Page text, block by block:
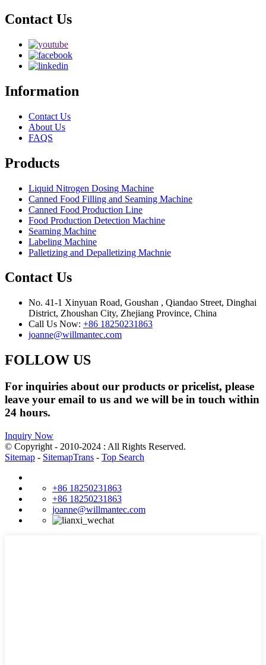
Contact Us
Information
Contact Us
About Us
FAQS
Products
Liquid Nitrogen Dosing Machine
Canned Food Filling and Seaming Machine
Canned Food Production Line
Food Production Detection Machine
Seaming Machine
Labeling Machine
Palletizing and Depalletizing Machnie
Contact Us
No. 41-1 Xinyuan Road, Goushan , Qiandao Street, Dinghai
District, Zhoushan City, Zhejiang Province, China
Call Us Now: +86 18250231863
joanne@willmantec.com
FOLLOW US
For inquiries about our products or pricelist, please
leave your email to us and we will be in touch within
24 hours.
Inquiry Now
© Copyright - 2010-2024 : All Rights Reserved.
Sitemap - SitemapTrans - Top Search
+86 18250231863
+86 18250231863
joanne@willmantec.com